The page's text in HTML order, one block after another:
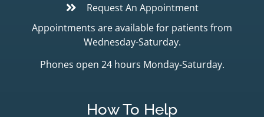
Request An Appointment
Appointments are available for patients from
Wednesday-Saturday.
Phones open 24 hours Monday-Saturday.
How To Help